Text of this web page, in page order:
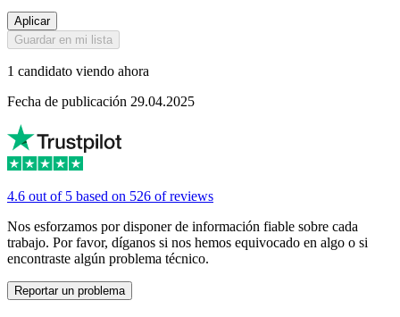
Aplicar
Guardar en mi lista
1 candidato viendo ahora
Fecha de publicación 29.04.2025
4.6 out of 5 based on 526 of reviews
Nos esforzamos por disponer de información fiable sobre cada
trabajo. Por favor, díganos si nos hemos equivocado en algo o si
encontraste algún problema técnico.
Reportar un problema